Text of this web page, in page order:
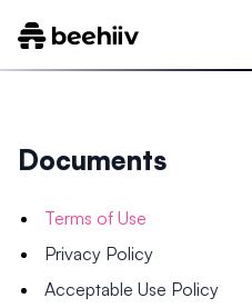
Documents
Terms of Use
Privacy Policy
Acceptable Use Policy